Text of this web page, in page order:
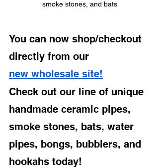
smoke stones, and bats
You can now shop/checkout
directly from our
new wholesale site!
Check out our line of unique
handmade ceramic pipes,
smoke stones, bats, water
pipes, bongs, bubblers, and
hookahs today!